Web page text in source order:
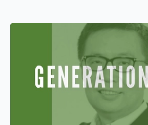
core shifts in the AI landscape.